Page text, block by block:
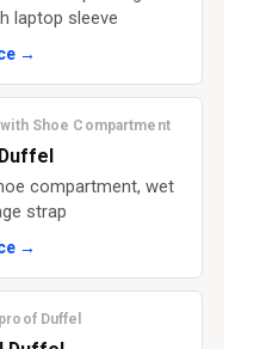
laptop sleeve
→
Shoe Compartment
compartment, wet
strap
→
Duffel